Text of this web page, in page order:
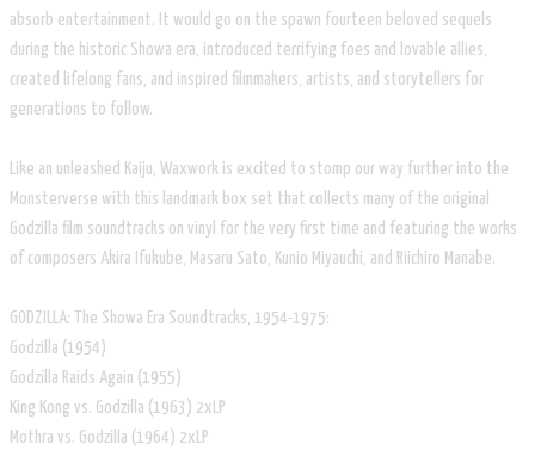
absorb entertainment. It would go on the spawn fourteen beloved sequels
during the historic Showa era, introduced terrifying foes and lovable allies,
created lifelong fans, and inspired filmmakers, artists, and storytellers for
generations to follow.
Like an unleashed Kaiju, Waxwork is excited to stomp our way further into the
Monsterverse with this landmark box set that collects many of the original
Godzilla film soundtracks on vinyl for the very first time and featuring the works
of composers Akira Ifukube, Masaru Sato, Kunio Miyauchi, and Riichiro Manabe.
GODZILLA: The Showa Era Soundtracks, 1954-1975:
Godzilla (1954)
Godzilla Raids Again (1955)
King Kong vs. Godzilla (1963) 2xLP
Mothra vs. Godzilla (1964) 2xLP